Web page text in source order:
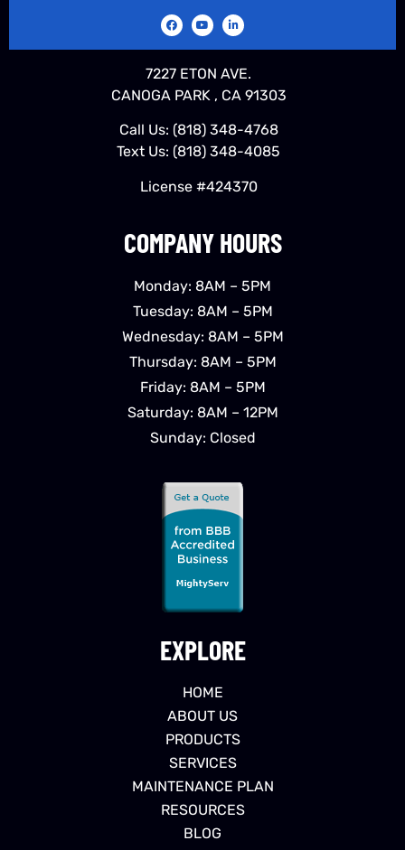
EXPLORE
HOME
ABOUT US
PRODUCTS
SERVICES
MAINTENANCE PLAN
RESOURCES
BLOG
COMPANY HOURS
Monday: 8AM – 5PM
Tuesday: 8AM – 5PM
Wednesday: 8AM – 5PM
Thursday: 8AM – 5PM
Friday: 8AM – 5PM
Saturday: 8AM – 12PM
Sunday: Closed
7227 ETON AVE.
CANOGA PARK , CA 91303
Call Us: (818) 348-4768
Text Us: (818) 348-4085
License #424370